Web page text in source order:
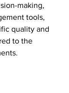
making,
tools,
quality and
to the